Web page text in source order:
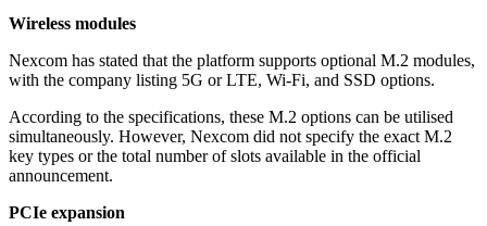
Wireless modules
Nexcom has stated that the platform supports optional M.2 modules,
with the company listing 5G or LTE, Wi-Fi, and SSD options.
According to the specifications, these M.2 options can be utilised
simultaneously. However, Nexcom did not specify the exact M.2
key types or the total number of slots available in the official
announcement.
PCIe expansion